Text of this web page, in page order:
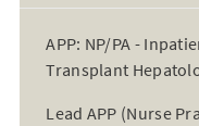
APP: NP/PA -
Transplant
Lead APP (Nurse